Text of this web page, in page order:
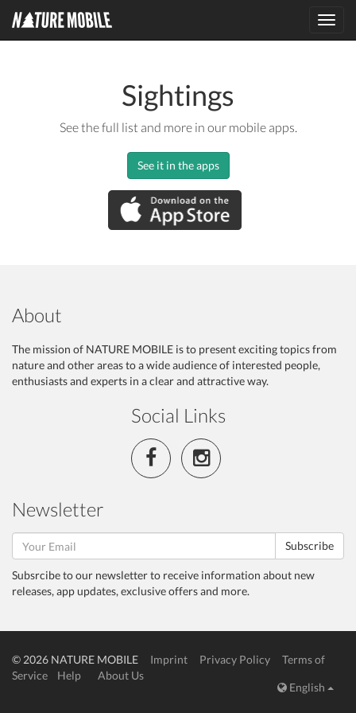
Sightings
See the full list and more in our mobile apps.
See it in the apps
About
The mission of NATURE MOBILE is to present exciting topics from
nature and other areas to a wide audience of interested people,
enthusiasts and experts in a clear and attractive way.
Social Links
Newsletter
Subscribe
Subsrcibe to our newsletter to receive information about new
releases, app updates, exclusive offers and more.
© 2026 NATURE MOBILE Imprint Privacy Policy
Terms of
Service
Help
About Us
English